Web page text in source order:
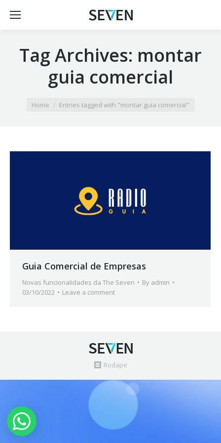
Tag Archives: montar
guia comercial
Home Entries tagged with "montar guia comercial"
Guia Comercial de Empresas
Novas funcionalidades da The Seven By admin
03/10/2022
Leave a comment
Rodape